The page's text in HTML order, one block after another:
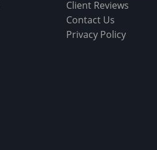
Client Reviews
Contact Us
Privacy Policy